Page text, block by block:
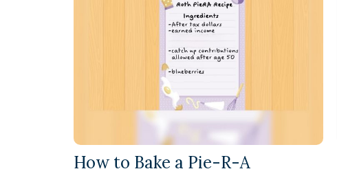
How to Bake a Pie-R-A